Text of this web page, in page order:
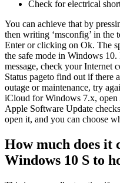
Check for electrical
You can achieve that by
then writing ‘msconfig’ in the
Enter or clicking on Ok. The
the safe mode in Windows 10.
message, check your Internet
Status pageto find out if there
outage or maintenance, try
iCloud for Windows 7.x,
Apple Software Update
open it, and you can choose
How much does it
Windows 10 S to